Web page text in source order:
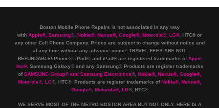
Boston Mobile Phone Repairs is not associated in any way
with Apple®, Samsung®, Nokia®, Nexus®, Google®, Motorola®, LG®, HTC® or
any other Cell Phone Company. Prices are subject to change without notice and
at any time without any advance notice! TRAVEL FEES ARE NOT
REFUNDABLE!iPhone®, iPod®, and iPad® are registered trademarks ofApple
Inc®. Samsung Galaxy® and any Samsung® Products are register trademarks
ofSAMSUNG Group®and Samsung Electronics®, Nokia®, Nexus®, Google®,
Motorola®, LG®, HTC® Products are register trademarks ofNokia®, Nexus®,
Google®, Motorola®, LG®, HTC®
WE SERVE MOST OF THE METRO BOSTON AREA BUT NOT ONLY. HERE IS A